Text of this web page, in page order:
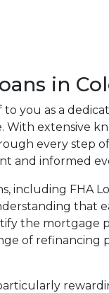
different loan
tools and
with the short
the details of
me anytime by
advice.
in
you as a
With extensive
every step
and informed
including FHA
that
the mortgage
of